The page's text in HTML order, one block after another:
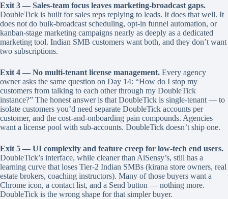
Exit 3 — Sales-team focus leaves marketing-broadcast gaps.
DoubleTick is built for sales reps replying to leads. It does that well. It
does not do bulk-broadcast scheduling, opt-in funnel automation, or
kanban-stage marketing campaigns nearly as deeply as a dedicated
marketing tool. Indian SMB customers want both, and they don’t want
two subscriptions.
Exit 4 — No multi-tenant license management. Every agency
owner asks the same question on Day 14: “How do I stop my
customers from talking to each other through my DoubleTick
instance?” The honest answer is that DoubleTick is single-tenant — to
isolate customers you’d need separate DoubleTick accounts per
customer, and the cost-and-onboarding pain compounds. Agencies
want a license pool with sub-accounts. DoubleTick doesn’t ship one.
Exit 5 — UI complexity and feature creep for low-tech end users.
DoubleTick’s interface, while cleaner than AiSensy’s, still has a
learning curve that loses Tier-2 Indian SMBs (kirana store owners, real
estate brokers, coaching instructors). Many of those buyers want a
Chrome icon, a contact list, and a Send button — nothing more.
DoubleTick is the wrong shape for that simpler buyer.